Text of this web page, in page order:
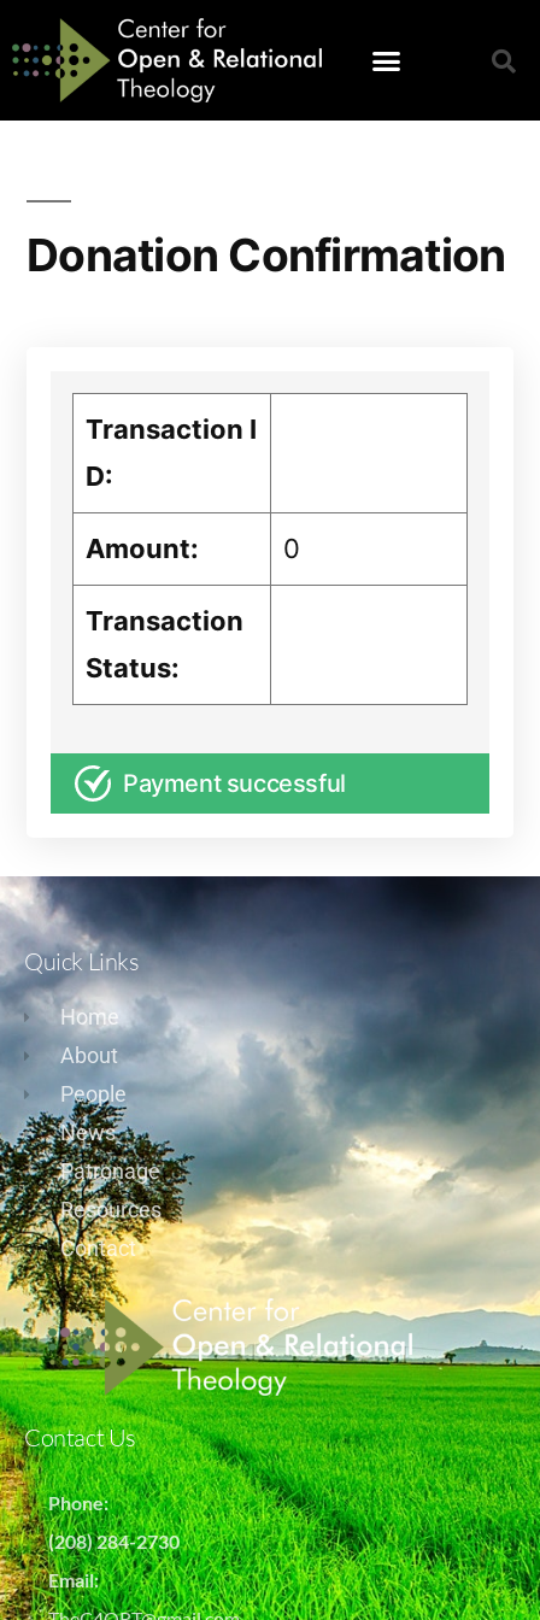
Donation Confirmation
Transaction I
D:
Amount: 0
Transaction
Status:
Payment successful
Quick Links
Home
About
People
News
Patronage
Resources
Contact
Contact Us
Phone:
(208) 284-2730
Email: